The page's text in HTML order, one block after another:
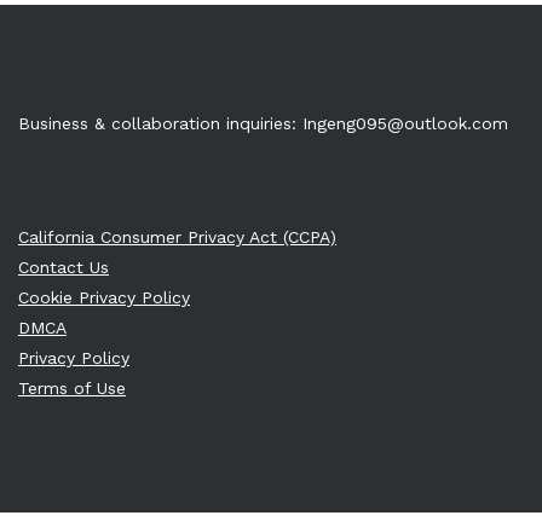
Business & collaboration inquiries: Ingeng095@outlook.com
California Consumer Privacy Act (CCPA)
Contact Us
Cookie Privacy Policy
DMCA
Privacy Policy
Terms of Use